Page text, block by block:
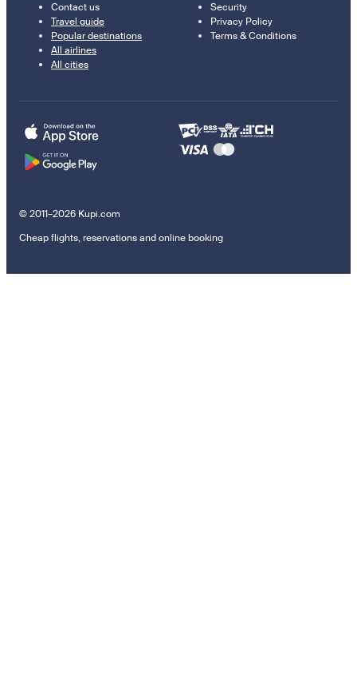
Contact us
Travel guide
Popular destinations
All airlines
All cities
Security
Privacy Policy
Terms & Conditions
© 2011–2026 Kupi.com
Cheap flights, reservations and online booking